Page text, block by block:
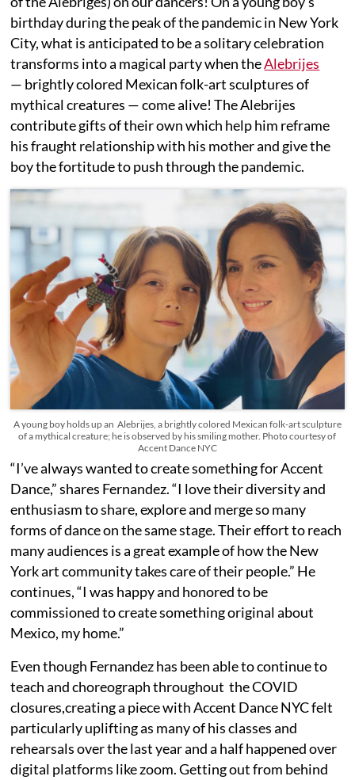
birthday during the peak of the pandemic in New York
City, what is anticipated to be a solitary celebration
transforms into a magical party when theAlebrijes
— brightly colored Mexican folk-art sculptures of
mythical creatures — come alive! The Alebrijes
contribute gifts of their own which help him reframe
his fraught relationship with his mother and give the
boy the fortitude to push through the pandemic.
A young boy holds up an Alebrijes, a brightly colored Mexican folk-art sculpture
of a mythical creature; he is observed by his smiling mother. Photo courtesy of
Accent Dance NYC
“I’ve always wanted to create something for Accent
Dance,” shares Fernandez. “I love their diversity and
enthusiasm to share, explore and merge so many
forms of dance on the same stage. Their effort to reach
many audiences is a great example of how the New
York art community takes care of their people.” He
continues, “I was happy and honored to be
commissioned to create something original about
Mexico, my home.”
Even though Fernandez has been able to continue to
teach and choreograph throughout the COVID
closures,creating a piece with Accent Dance NYC felt
particularly uplifting as many of his classes and
rehearsals over the last year and a half happened over
digital platforms like zoom. Getting out from behind